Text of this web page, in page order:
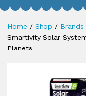
Home / Shop / Brands
Smartivity Solar
Planets